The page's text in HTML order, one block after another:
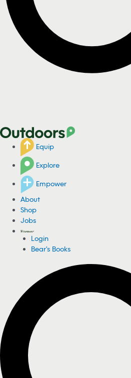
Equip
Explore
Empower
About
Shop
Jobs
Login
Bear's Books